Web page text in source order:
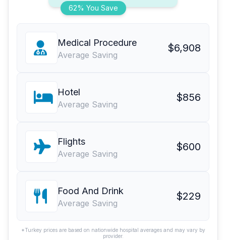
62% You Save
Medical Procedure
Average Saving
$6,908
Hotel
Average Saving
$856
Flights
Average Saving
$600
Food And Drink
Average Saving
$229
*Turkey prices are based on nationwide hospital averages and may vary by
provider.